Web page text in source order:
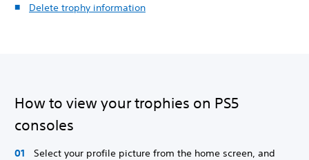
Delete trophy information
How to view your trophies on PS5
consoles
Select your profile picture from the home screen, and